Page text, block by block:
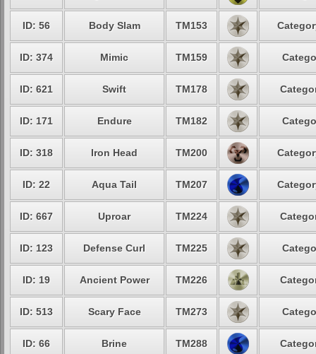
ID: 56 Body Slam TM153
ID: 374 Mimic TM159
ID: 621 Swift TM178
ID: 171 Endure TM182
ID: 318 Iron Head TM200
ID: 22 Aqua Tail TM207
ID: 667 Uproar TM224
ID: 123 Defense Curl TM225
ID: 19 Ancient Power TM226
ID: 513 Scary Face TM273
ID: 66 Brine TM288